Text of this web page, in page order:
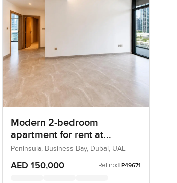
Modern 2-bedroom
apartment for rent at
Peninsula Two in Business
Bay
Peninsula, Business Bay, Dubai, UAE
AED 150,000 Ref no: LP49671